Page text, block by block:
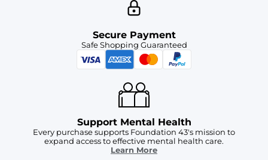
Secure Payment
Safe Shopping Guaranteed
Support Mental Health
Every purchase supports Foundation 43's mission to
expand access to effective mental health care.
Learn More